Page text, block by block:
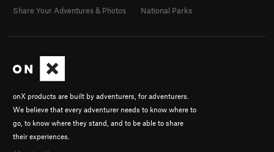
onX products are built by adventurers, for adventurers.
We believe that every adventurer needs to know where to
go, to know where they stand, and to be able to share
their experiences.
Share Your Adventures & Photos
National Parks